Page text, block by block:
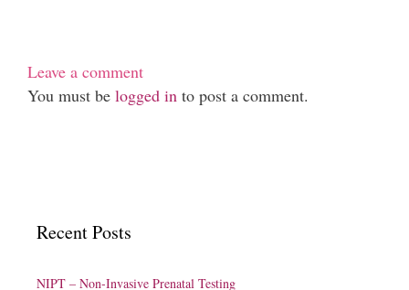
Leave a comment
You must be logged in to post a comment.
Recent Posts
NIPT – Non-Invasive Prenatal Testing